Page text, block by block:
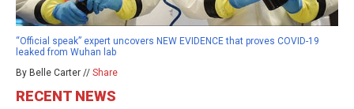
“Official speak” expert uncovers NEW EVIDENCE that proves COVID-19
leaked from Wuhan lab
By Belle Carter // Share
RECENT NEWS